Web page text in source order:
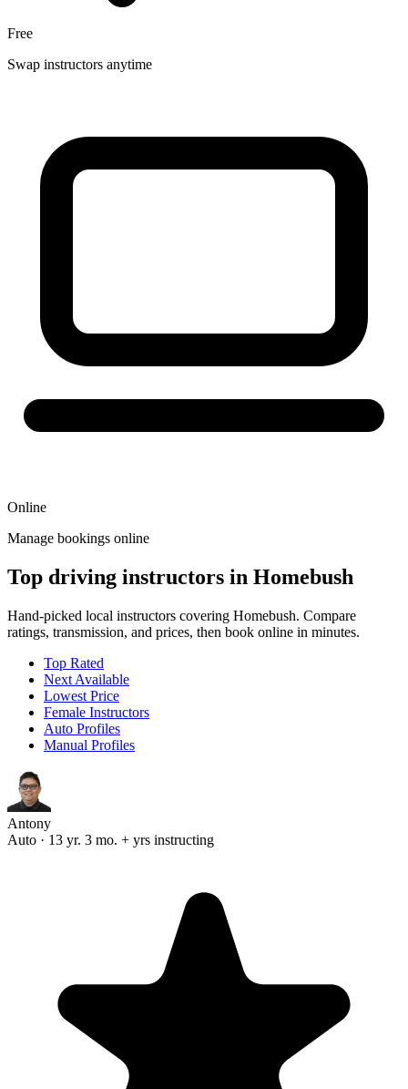
Free
Swap instructors anytime
Online
Manage bookings online
Top driving instructors in Homebush
Hand-picked local instructors covering Homebush. Compare
ratings, transmission, and prices, then book online in minutes.
Top Rated
Next Available
Lowest Price
Female Instructors
Auto Profiles
Manual Profiles
Antony
Auto · 13 yr. 3 mo. + yrs instructing